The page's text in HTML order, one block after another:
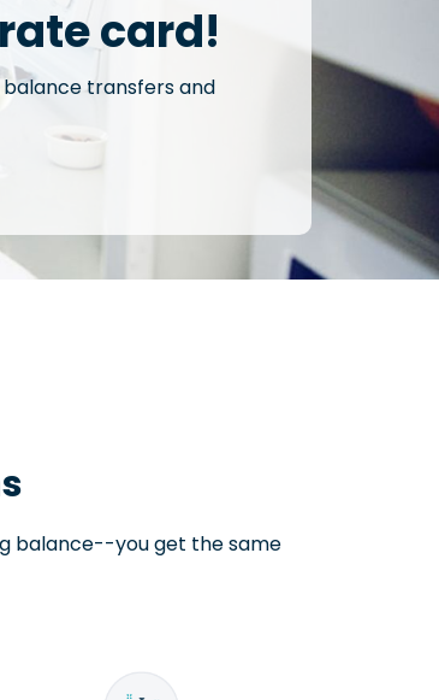
card!
balance transfers and
balance--you get the same